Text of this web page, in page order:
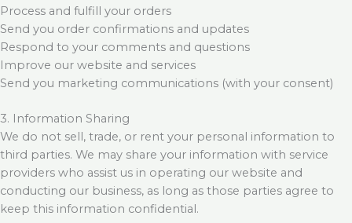
Process and fulfill your orders
Send you order confirmations and updates
Respond to your comments and questions
Improve our website and services
Send you marketing communications (with your consent)
3. Information Sharing
We do not sell, trade, or rent your personal information to
third parties. We may share your information with service
providers who assist us in operating our website and
conducting our business, as long as those parties agree to
keep this information confidential.